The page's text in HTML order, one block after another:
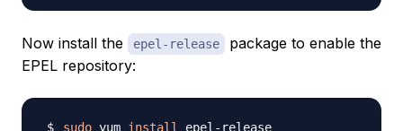
Now install the epel-release
package to enable the
EPEL repository:
sudo yum install